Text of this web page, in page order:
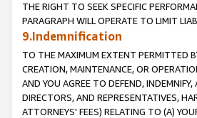
THE RIGHT TO SEEK SPECIFIC
PARAGRAPH WILL OPERATE TO LIMIT
9.Indemnification
TO THE MAXIMUM EXTENT PERMITTED
CREATION, MAINTENANCE, OR
AND YOU AGREE TO DEFEND,
DIRECTORS, AND REPRESENTATIVES,
ATTORNEYS' FEES) RELATING TO (A)